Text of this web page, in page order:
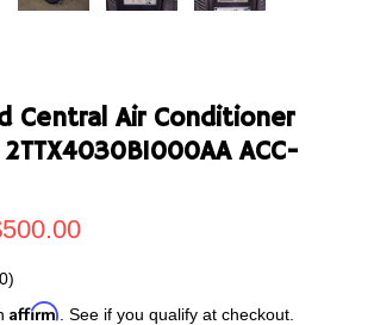
Central Air Conditioner
ACC-
)
Affirm . See if you qualify at checkout.